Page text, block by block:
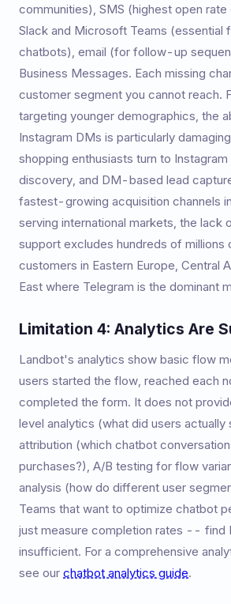
communities), SMS (highest open rate
Slack and Microsoft Teams (essential
chatbots), email (for follow-up
Business Messages. Each missing
customer segment you cannot reach.
targeting younger demographics, the
Instagram DMs is particularly
shopping enthusiasts turn to
discovery, and DM-based lead
fastest-growing acquisition channels
serving international markets, the lack
support excludes hundreds of millions
customers in Eastern Europe, Central
East where Telegram is the dominant
Limitation 4: Analytics Are
Landbot's analytics show basic flow
users started the flow, reached each
completed the form. It does not
level analytics (what did users actually
attribution (which chatbot
purchases?), A/B testing for flow
analysis (how do different user
Teams that want to optimize chatbot
just measure completion rates -- find
insufficient. For a comprehensive
see our chatbot analytics guide.